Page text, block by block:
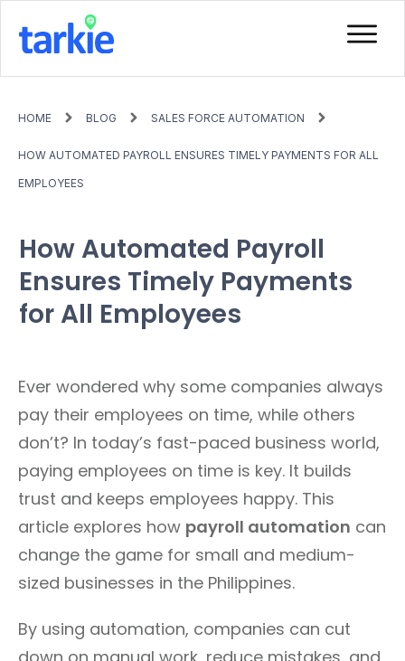
HOME BLOG SALES FORCE AUTOMATION
HOW AUTOMATED PAYROLL ENSURES TIMELY PAYMENTS FOR ALL
EMPLOYEES
How Automated Payroll
Ensures Timely Payments
for All Employees
Ever wondered why some companies always
pay their employees on time, while others
don’t? In today’s fast-paced business world,
paying employees on time is key. It builds
trust and keeps employees happy. This
article explores how payroll automation can
change the game for small and medium-
sized businesses in the Philippines.
By using automation, companies can cut